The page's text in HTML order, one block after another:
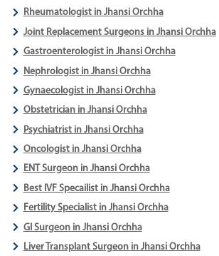
Rheumatologist in Jhansi Orchha
Joint Replacement Surgeons in Jhansi Orchha
Gastroenterologist in Jhansi Orchha
Nephrologist in Jhansi Orchha
Gynaecologist in Jhansi Orchha
Obstetrician in Jhansi Orchha
Psychiatrist in Jhansi Orchha
Oncologist in Jhansi Orchha
ENT Surgeon in Jhansi Orchha
Best IVF Specailist in Jhansi Orchha
Fertility Specialist in Jhansi Orchha
GI Surgeon in Jhansi Orchha
Liver Transplant Surgeon in Jhansi Orchha